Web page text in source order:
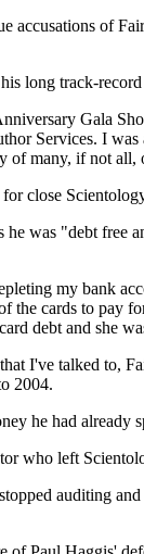
accusations of
long track-
Gala
Services. I
of many, if not
close
he was "debt free
my bank
the cards to pay
debt and she
I've talked to,
2004.
he had
who left
auditing